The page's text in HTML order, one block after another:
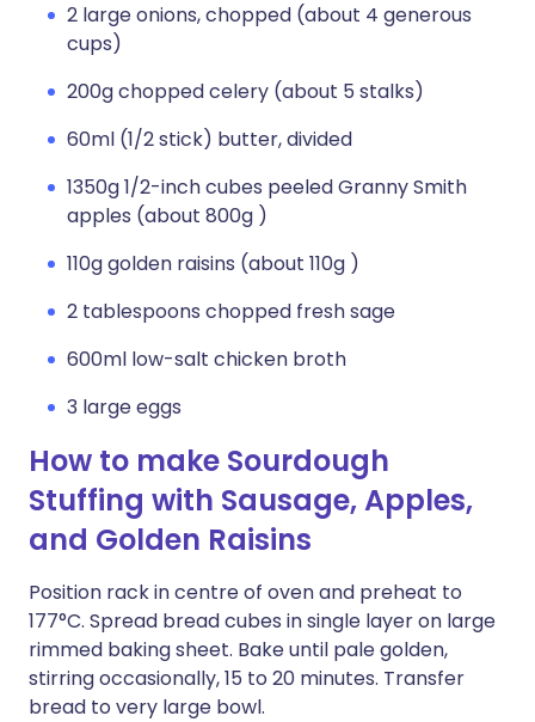
2 large onions, chopped (about 4 generous
cups)
200g chopped celery (about 5 stalks)
60ml (1/2 stick) butter, divided
1350g 1/2-inch cubes peeled Granny Smith
apples (about 800g )
110g golden raisins (about 110g )
2 tablespoons chopped fresh sage
600ml low-salt chicken broth
3 large eggs
How to make Sourdough
Stuffing with Sausage, Apples,
and Golden Raisins
Position rack in centre of oven and preheat to
177°C. Spread bread cubes in single layer on large
rimmed baking sheet. Bake until pale golden,
stirring occasionally, 15 to 20 minutes. Transfer
bread to very large bowl.